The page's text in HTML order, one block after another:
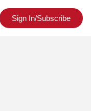
Sign In/Subscribe